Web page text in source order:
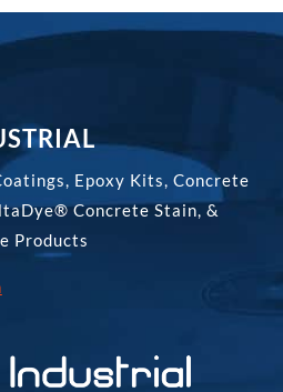
Epoxy Kits, Concrete
Concrete Stain, &
Products